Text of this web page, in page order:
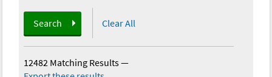
Search Clear All
12482 Matching Results—